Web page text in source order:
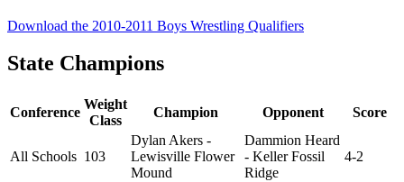
Download the 2010-2011 Boys Wrestling Qualifiers
State Champions
Conference
Weight
Class
Champion Opponent Score
All Schools 103
Dylan Akers -
Lewisville Flower
Mound
Dammion Heard
- Keller Fossil
Ridge
4-2